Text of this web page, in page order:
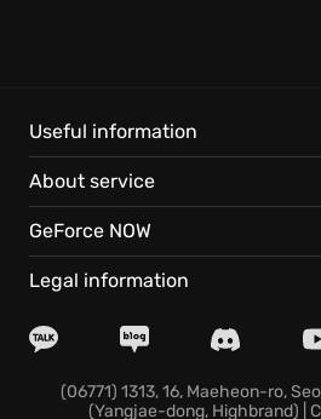
Useful information
About service
GeForce NOW
Legal information
(06771) 1313, 16, Maeheon-ro,
(Yangjae-dong, Highbrand) |